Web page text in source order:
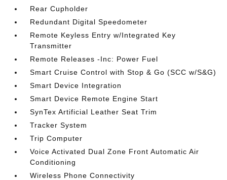
Rear Cupholder
Redundant Digital Speedometer
Remote Keyless Entry w/Integrated Key
Transmitter
Remote Releases -Inc: Power Fuel
Smart Cruise Control with Stop & Go (SCC w/S&G)
Smart Device Integration
Smart Device Remote Engine Start
SynTex Artificial Leather Seat Trim
Tracker System
Trip Computer
Voice Activated Dual Zone Front Automatic Air
Conditioning
Wireless Phone Connectivity